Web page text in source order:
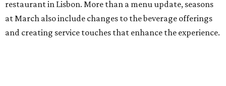
restaurant in Lisbon. More than a menu update, seasons
at March also include changes to the beverage offerings
and creating service touches that enhance the experience.